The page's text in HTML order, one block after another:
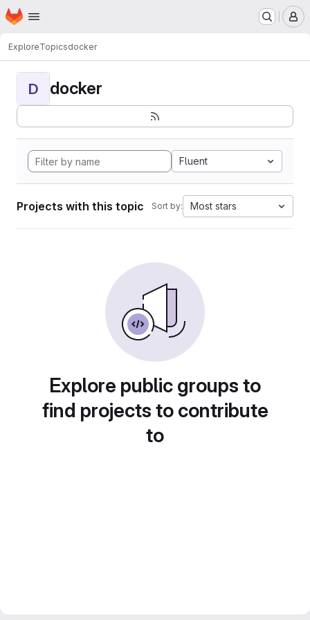
Skip to main content
Homepage
ExploreTopicsdocker
D docker
Fluent
Projects with this topic Sort by: Most stars
Explore public groups to
find projects to contribute
to